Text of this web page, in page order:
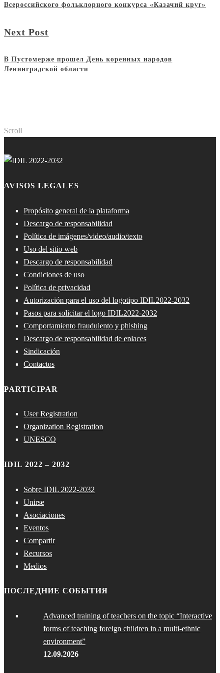
Всероссийского фольклорного конкурса «Казачий круг»
Next Post
В Пустомерже прошел День коренных народов
Ленинградской области
Scroll
AVISOS LEGALES
Propósito general de la plataforma
Descargo de responsabilidad
Política de imágenes/video/audio/texto
Uso del sitio web
Descargo de responsabilidad
Condiciones de uso
Política de privacidad
Autorización para el uso del logotipo IDIL2022-2032
Pasos para solicitar el logo IDIL2022-2032
Comportamiento fraudulento y phishing
Descargo de responsabilidad de enlaces
Sindicación
Contactos
PARTICIPAR
User Registration
Organization Registration
UNESCO
IDIL 2022 – 2032
Sobre IDIL 2022-2032
Unirse
Asociaciones
Eventos
Compartir
Recursos
Medios
ПОСЛЕДНИЕ СОБЫТИЯ
Advanced training of teachers on the topic “Interactive
forms of teaching foreign children in a multi-ethnic
environment”
12.09.2026